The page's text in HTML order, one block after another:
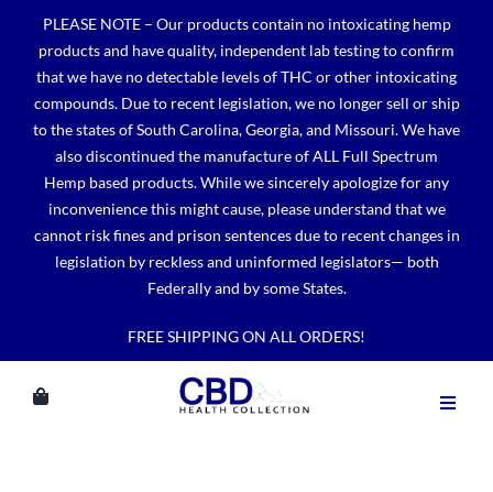
content
PLEASE NOTE – Our products contain no intoxicating hemp
products and have quality, independent lab testing to confirm
that we have no detectable levels of THC or other intoxicating
compounds. Due to recent legislation, we no longer sell or ship
to the states of South Carolina, Georgia, and Missouri. We have
also discontinued the manufacture of ALL Full Spectrum
Hemp based products. While we sincerely apologize for any
inconvenience this might cause, please understand that we
cannot risk fines and prison sentences due to recent changes in
legislation by reckless and uninformed legislators— both
Federally and by some States.
FREE SHIPPING ON ALL ORDERS!